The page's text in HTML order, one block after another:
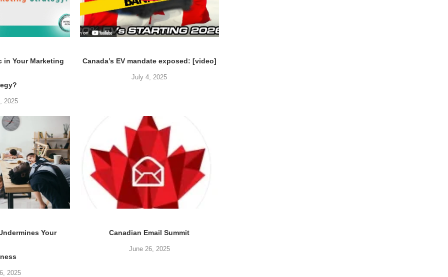
in Your Marketing
2025
Canada’s EV mandate exposed: [video]
July 4, 2025
Your
2025
Canadian Email Summit
June 26, 2025